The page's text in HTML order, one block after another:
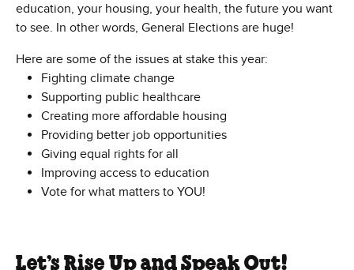
education, your housing, your health, the future you want
to see. In other words, General Elections are huge!
Here are some of the issues at stake this year:
Fighting climate change
Supporting public healthcare
Creating more affordable housing
Providing better job opportunities
Giving equal rights for all
Improving access to education
Vote for what matters to YOU!
Let’s Rise Up and Speak Out!